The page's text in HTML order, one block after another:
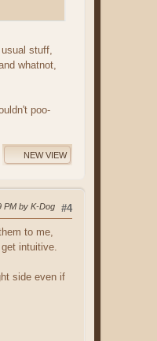
stuff,
whatnot,
poo-
NEW VIEW
#4
PM by K-Dog
to me,
intuitive.
side even if